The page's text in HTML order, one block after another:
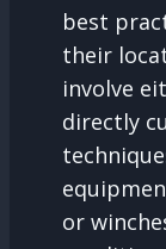
best
their
involve
directly
or